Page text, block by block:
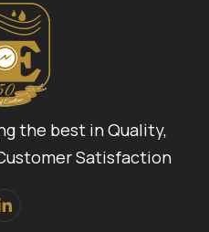
the best in Quality,
Satisfaction